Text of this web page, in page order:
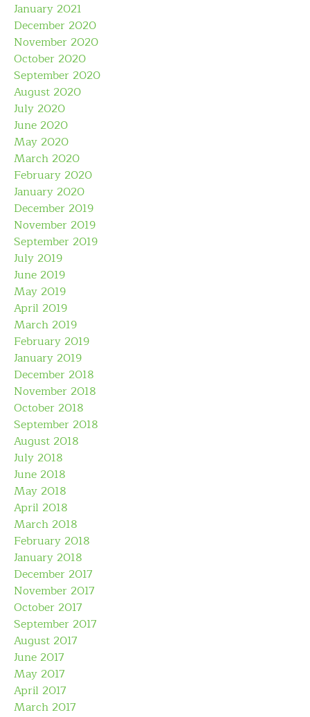
January 2021
December 2020
November 2020
October 2020
September 2020
August 2020
July 2020
June 2020
May 2020
March 2020
February 2020
January 2020
December 2019
November 2019
September 2019
July 2019
June 2019
May 2019
April 2019
March 2019
February 2019
January 2019
December 2018
November 2018
October 2018
September 2018
August 2018
July 2018
June 2018
May 2018
April 2018
March 2018
February 2018
January 2018
December 2017
November 2017
October 2017
September 2017
August 2017
June 2017
May 2017
April 2017
March 2017